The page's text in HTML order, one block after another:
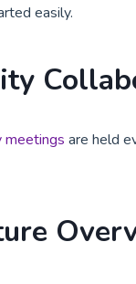
easily.
meetings are held